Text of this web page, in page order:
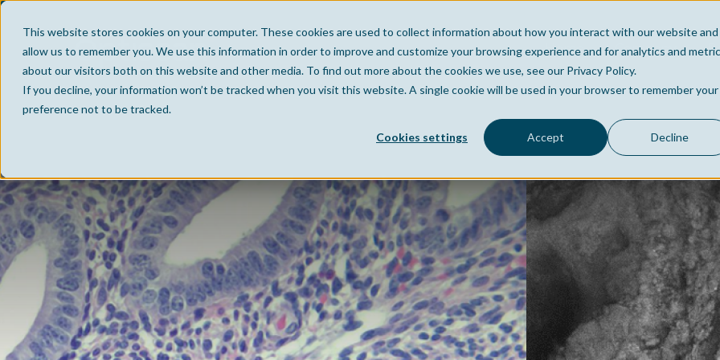
This website stores cookies on your computer. These cookies are used to collect information about how you interact with our website and
allow us to remember you. We use this information in order to improve and customize your browsing experience and for analytics and
about our visitors both on this website and other media. To find out more about the cookies we use, see our Privacy Policy.
If you decline, your information won’t be tracked when you visit this website. A single cookie will be used in your browser to remember your
preference not to be tracked.
Cookies settings Accept Decline
Home Company